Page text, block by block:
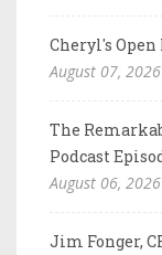
Cheryl's
August 07, 2026
The
Podcast
August 06, 2026
Jim Fonger,